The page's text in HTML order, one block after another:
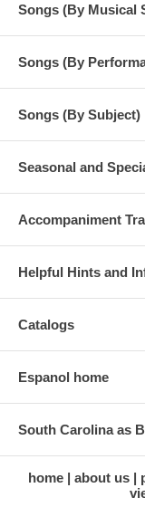
Songs (By Musical
Songs (By
Songs (By Subject)
Seasonal and
Accompaniment
Helpful Hints and
Catalogs
Espanol home
South Carolina as
home about us